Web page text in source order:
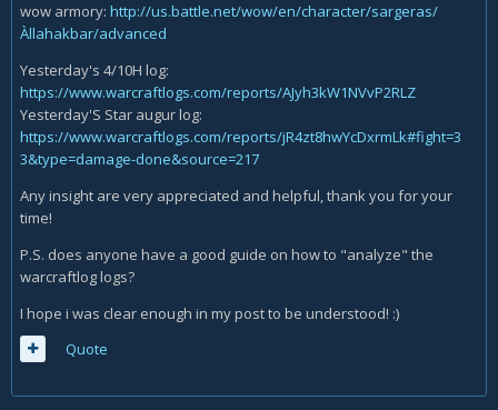
wow armory: http://us.battle.net/wow/en/character/sargeras/
Àllahakbar/advanced
Yesterday's 4/10H log:
https://www.warcraftlogs.com/reports/AJyh3kW1NVvP2RLZ
Yesterday'S Star augur log:
https://www.warcraftlogs.com/reports/jR4zt8hwYcDxrmLk#fight=3
3&type=damage-done&source=217
Any insight are very appreciated and helpful, thank you for your
time!
P.S. does anyone have a good guide on how to "analyze" the
warcraftlog logs?
I hope i was clear enough in my post to be understood! :)
Quote